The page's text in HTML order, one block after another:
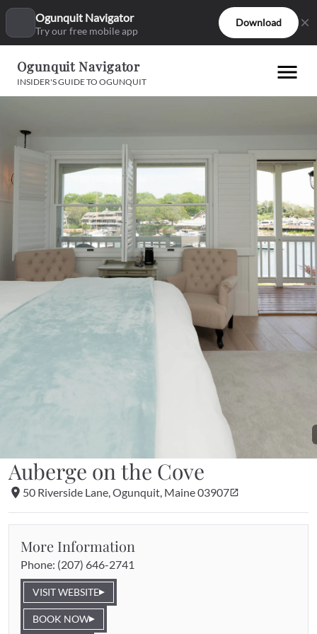
Ogunquit Navigator
Try our free mobile app
Download
Ogunquit Navigator
INSIDER'S GUIDE TO OGUNQUIT
Auberge on the Cove
50 Riverside Lane, Ogunquit, Maine 03907
More Information
Phone: (207) 646-2741
VISIT WEBSITE
BOOK NOW